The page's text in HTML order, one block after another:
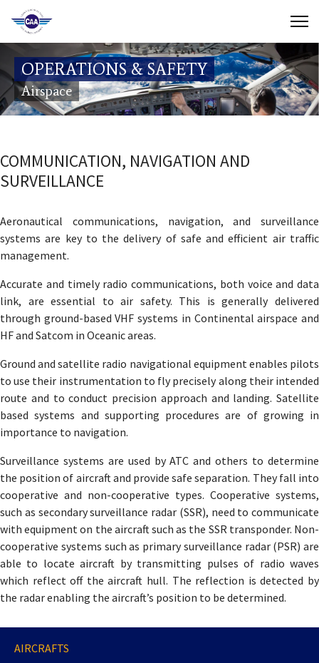
Contact Us
Search
(649) 941-8085
OPERATIONS & SAFETY
Airspace
COMMUNICATION, NAVIGATION AND
SURVEILLANCE
Aeronautical communications, navigation, and surveillance
systems are key to the delivery of safe and efficient air traffic
management.
Accurate and timely radio communications, both voice and data
link, are essential to air safety. This is generally delivered
through ground-based VHF systems in Continental airspace and
HF and Satcom in Oceanic areas.
Ground and satellite radio navigational equipment enables pilots
to use their instrumentation to fly precisely along their intended
route and to conduct precision approach and landing. Satellite
based systems and supporting procedures are of growing in
importance to navigation.
Surveillance systems are used by ATC and others to determine
the position of aircraft and provide safe separation. They fall into
cooperative and non-cooperative types. Cooperative systems,
such as secondary surveillance radar (SSR), need to communicate
with equipment on the aircraft such as the SSR transponder. Non-
cooperative systems such as primary surveillance radar (PSR) are
able to locate aircraft by transmitting pulses of radio waves
which reflect off the aircraft hull. The reflection is detected by
the radar enabling the aircraft’s position to be determined.
AIRCRAFTS